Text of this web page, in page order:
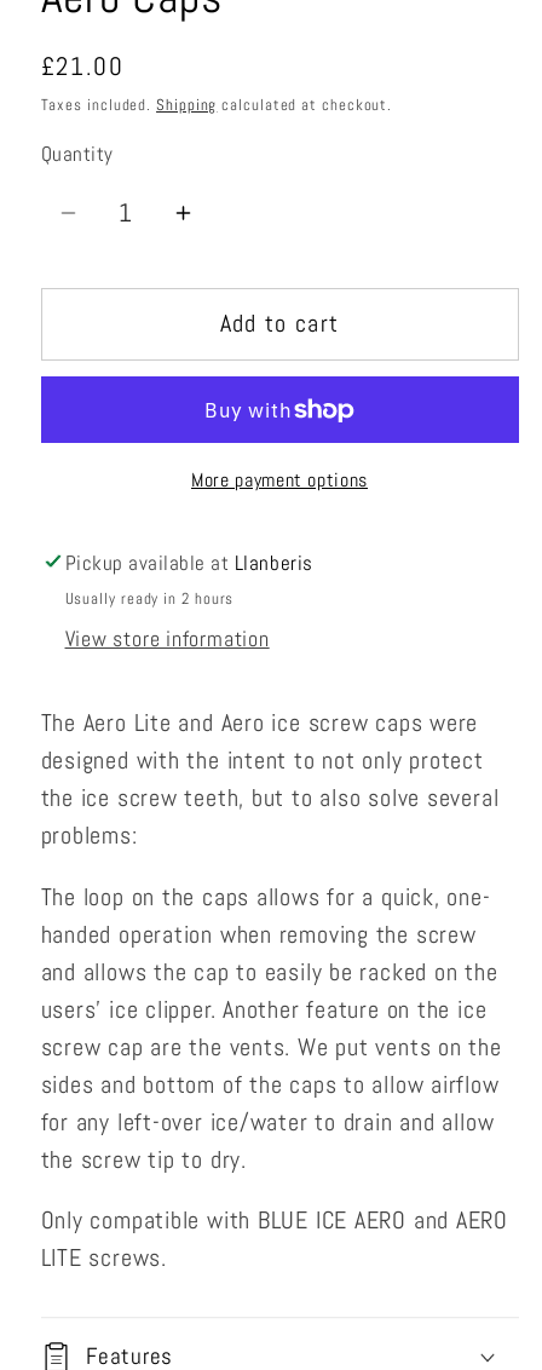
Regular
price
£21.00
Taxes included. Shipping calculated at checkout.
Quantity
Quantity
Decrease
for
Caps
Increase
for
Aero
Caps
Add to cart
More payment options
Pickup available at Llanberis
Usually ready in 2 hours
View store information
The Aero Lite and Aero ice screw caps were
designed with the intent to not only protect
the ice screw teeth, but to also solve several
problems:
The loop on the caps allows for a quick, one-
handed operation when removing the screw
and allows the cap to easily be racked on the
users' ice clipper. Another feature on the ice
screw cap are the vents. We put vents on the
sides and bottom of the caps to allow airflow
for any left-over ice/water to drain and allow
the screw tip to dry.
Only compatible with BLUE ICE AERO and AERO
LITE screws.
Features